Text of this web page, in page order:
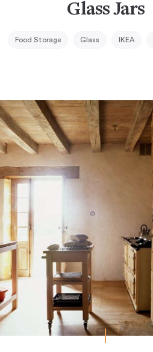
Glass Jars
Food Storage Glass IKEA